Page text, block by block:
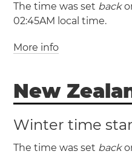
The time was set back
02:45AM local time.
(CHAST / UTC +12:45)
More info
New
Winter time
The time was set back